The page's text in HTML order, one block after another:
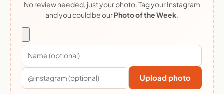
No review needed, just your photo. Tag your Instagram
and you could be ourPhoto of the Week.
Upload photo